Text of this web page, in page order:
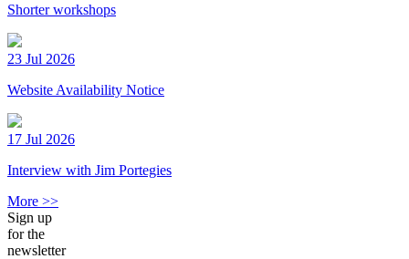
Shorter workshops
23 Jul 2026
Website Availability Notice
17 Jul 2026
Interview with Jim Portegies
More >>
Sign up
for the
newsletter